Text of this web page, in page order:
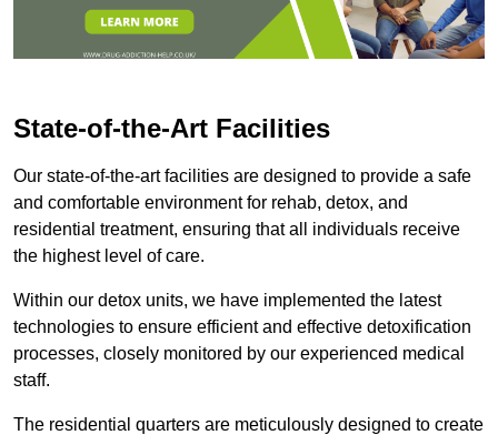
State-of-the-Art Facilities
Our state-of-the-art facilities are designed to provide a safe
and comfortable environment for rehab, detox, and
residential treatment, ensuring that all individuals receive
the highest level of care.
Within our detox units, we have implemented the latest
technologies to ensure efficient and effective detoxification
processes, closely monitored by our experienced medical
staff.
The residential quarters are meticulously designed to create